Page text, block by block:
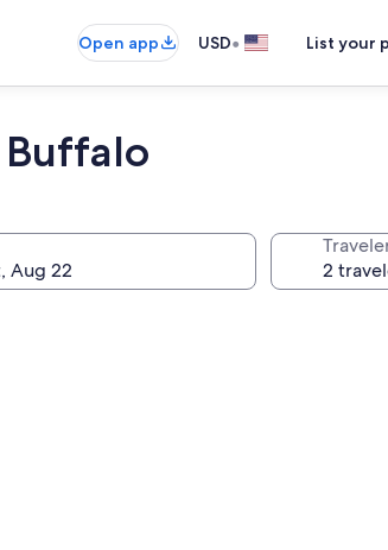
Open app USD• List your
Buffalo